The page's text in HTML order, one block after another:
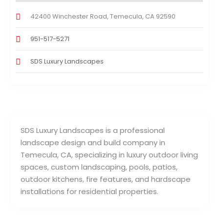
SDS Luxury Landscapes is a professional
landscape design and build company in
Temecula, CA, specializing in luxury outdoor living
spaces, custom landscaping, pools, patios,
outdoor kitchens, fire features, and hardscape
installations for residential properties.
42400 Winchester Road, Temecula, CA 92590
951-517-5271
SDS Luxury Landscapes